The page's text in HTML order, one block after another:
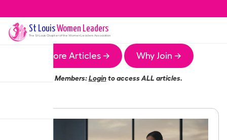
St LouisWomen Leaders
The St Louis Chapter of the Women Leaders Association
More Articles → Why Join →
Members:Loginto access ALL articles.